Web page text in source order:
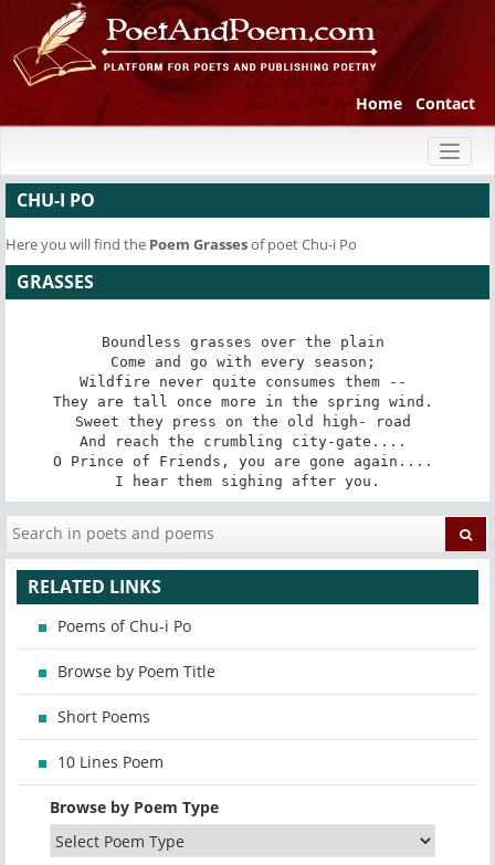
Home Contact
CHU-I PO
Here you will find the Poem Grassesof poet Chu-i Po
GRASSES
Boundless grasses over the plain
Come and go with every season;
Wildfire never quite consumes them --
They are tall once more in the spring wind.
Sweet they press on the old high- road
And reach the crumbling city-gate....
O Prince of Friends, you are gone again....
I hear them sighing after you.
RELATED LINKS
Poems of Chu-i Po
Browse by Poem Title
Short Poems
10 Lines Poem
Browse by Poem Type